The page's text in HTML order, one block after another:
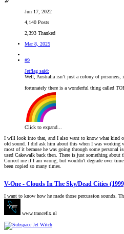
Jun 17, 2022
4,140 Posts
2,393 Thanked
Mar 8, 2025
#9
Jetflag said:
Well, Australia isn’t just a colony of prisoners,
fortunately there is a wonderful thing called
Click to expand...
I will look into that, and I also want to know what kind
old sound. I did ask him about this when I was working
most of it because he was going through some personal
used Cakewalk back then. There is just something
Correct me if I am wrong, but wouldn't degrade over
been copied so many times.
V-One - Clouds In The Sky/Dead Cities
I want to know how he made those percussion sounds.
www.trancefix.nl